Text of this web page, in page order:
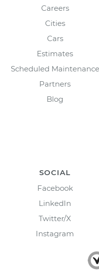
Careers
Cities
Cars
Estimates
Scheduled Maintenance
Partners
Blog
SOCIAL
Facebook
LinkedIn
Twitter/X
Instagram